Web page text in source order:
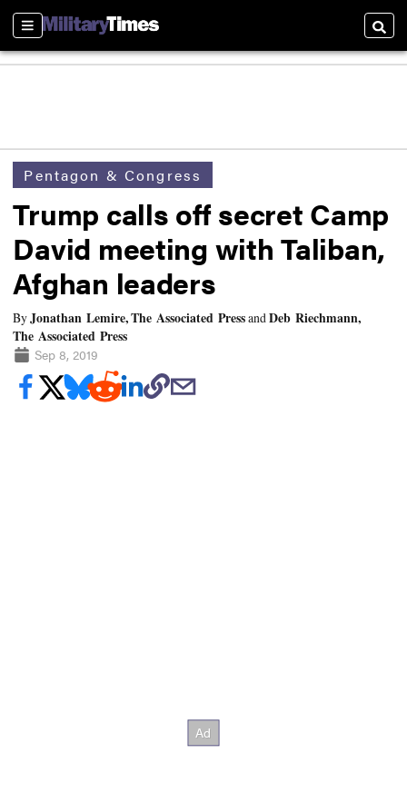
Sections
Pentagon & Congress
Trump calls off secret Camp
David meeting with Taliban,
Afghan leaders
ByJonathan Lemire, The Associated PressandDeb Riechmann,
The Associated Press
Sep 8, 2019